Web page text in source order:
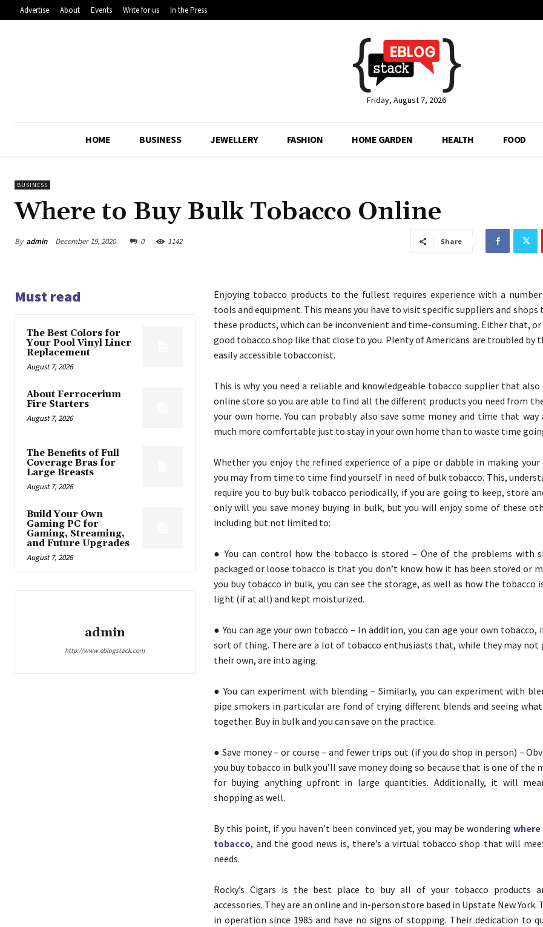
Advertise About Events Write for us In the Press
Friday, August 7, 2026
HOME BUSINESS JEWELLERY FASHION HOME GARDEN HEALTH FOOD
BUSINESS
Where to Buy Bulk Tobacco Online
By admin December 19, 2020 0 1142 Share
Must read
The Best Colors for
Your Pool Vinyl Liner
Replacement
August 7, 2026
About Ferrocerium
Fire Starters
August 7, 2026
The Benefits of Full
Coverage Bras for
Large Breasts
August 7, 2026
Build Your Own
Gaming PC for
Gaming, Streaming,
and Future Upgrades
August 7, 2026
admin
http://www.eblogstack.com
Enjoying tobacco products to the fullest requires experience with a
tools and equipment. This means you have to visit specific suppliers and shops
these products, which can be inconvenient and time-consuming. Either that, or
good tobacco shop like that close to you. Plenty of Americans are troubled by
easily accessible tobacconist.
This is why you need a reliable and knowledgeable tobacco supplier that also
online store so you are able to find all the different products you need from
your own home. You can probably also save some money and time that way
much more comfortable just to stay in your own home than to waste time
Whether you enjoy the refined experience of a pipe or dabble in making your
you may from time to time find yourself in need of bulk tobacco. This,
require you to buy bulk tobacco periodically, if you are going to keep, store
only will you save money buying in bulk, but you will enjoy some of these
including but not limited to:
● You can control how the tobacco is stored – One of the problems with
packaged or loose tobacco is that you don’t know how it has been stored or
you buy tobacco in bulk, you can see the storage, as well as how the tobacco
light (if at all) and kept moisturized.
● You can age your own tobacco – In addition, you can age your own tobacco,
sort of thing. There are a lot of tobacco enthusiasts that, while they may not
their own, are into aging.
● You can experiment with blending – Similarly, you can experiment with
pipe smokers in particular are fond of trying different blends and seeing
together. Buy in bulk and you can save on the practice.
● Save money – or course – and fewer trips out (if you do shop in person) –
you buy tobacco in bulk you’ll save money doing so because that is one of the
for buying anything upfront in large quantities. Additionally, it will
shopping as well.
By this point, if you haven’t been convinced yet, you may be wondering
tobacco, and the good news is, there’s a virtual tobacco shop that will
needs.
Rocky’s Cigars is the best place to buy all of your tobacco products
accessories. They are an online and in-person store based in Upstate New York.
in operation since 1985 and have no signs of stopping. Their dedication to